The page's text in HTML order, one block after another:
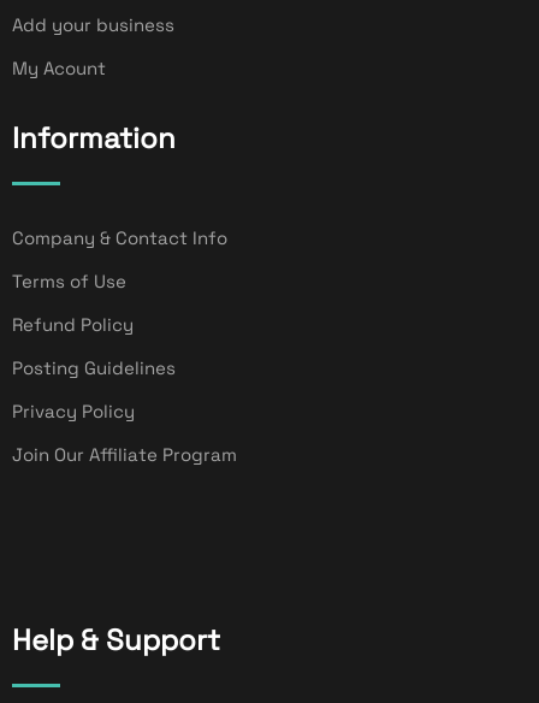
Add your business
My Acount
Information
Company & Contact Info
Terms of Use
Refund Policy
Posting Guidelines
Privacy Policy
Join Our Affiliate Program
Help & Support